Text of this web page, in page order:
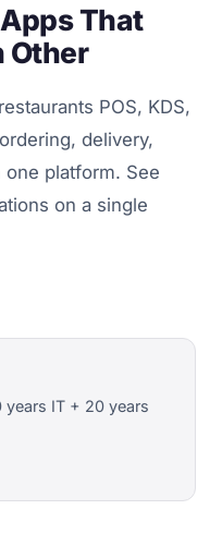
That
Other
POS, KDS,
delivery,
platform. See
on a single
years IT + 20 years